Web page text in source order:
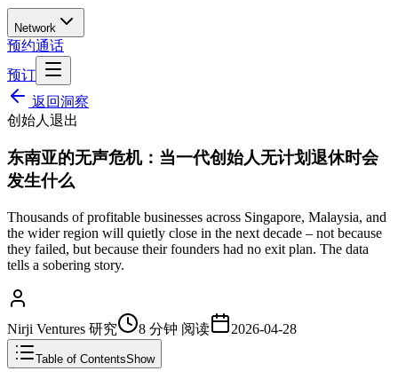
Network
预约通话
预订
返回洞察
创始人退出
东南亚的无声危机：当一代创始人无计划退休时会
发生什么
Thousands of profitable businesses across Singapore, Malaysia, and
the wider region will quietly close in the next decade – not because
they failed, but because their founders had no exit plan. The data
tells a sobering story.
Nirji Ventures 研究 8 分钟 阅读 2026-04-28
Table of ContentsShow